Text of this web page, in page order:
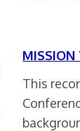
MISSION
This